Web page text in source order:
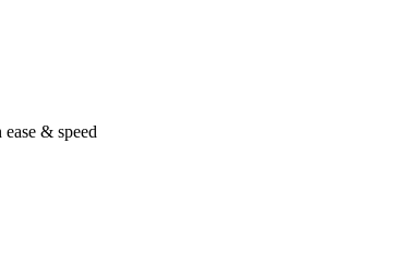
& speed